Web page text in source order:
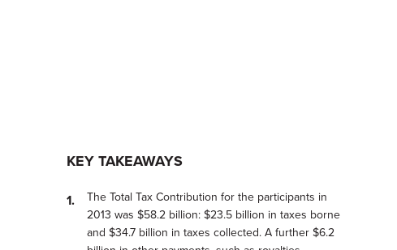
KEY TAKEAWAYS
The Total Tax Contribution for the participants in
2013 was $58.2 billion: $23.5 billion in taxes borne
and $34.7 billion in taxes collected. A further $6.2